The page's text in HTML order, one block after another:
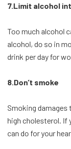
7.Limit alcohol
Too much alcohol
alcohol, do so in
drink per day for
8.Don’t smoke
Smoking damages
high cholesterol. If
can do for your